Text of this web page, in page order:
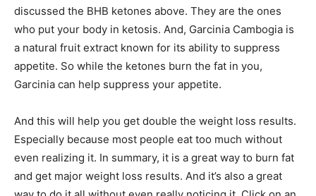
discussed the BHB ketones above. They are the ones
who put your body in ketosis. And, Garcinia Cambogia is
a natural fruit extract known for its ability to suppress
appetite. So while the ketones burn the fat in you,
Garcinia can help suppress your appetite.
And this will help you get double the weight loss results.
Especially because most people eat too much without
even realizing it. In summary, it is a great way to burn fat
and get major weight loss results. And it’s also a great